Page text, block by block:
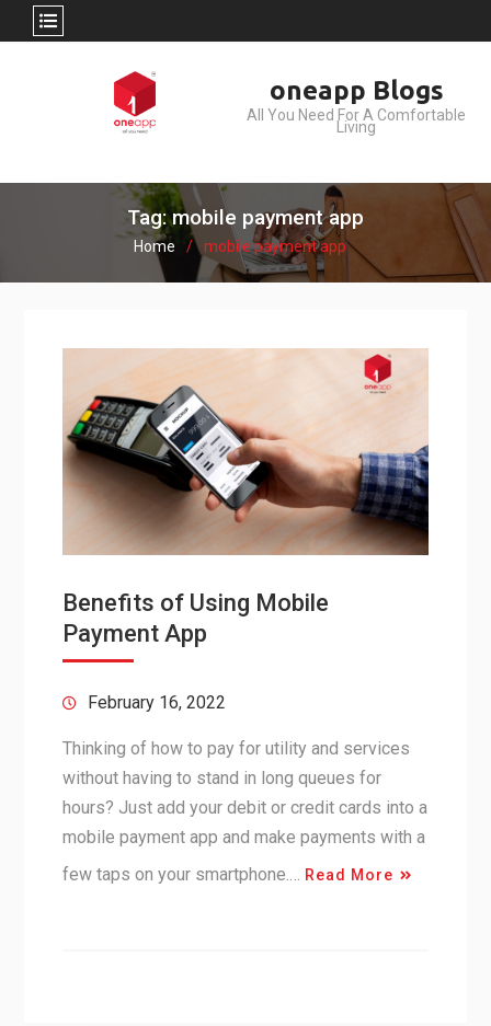
oneapp Blogs
All You Need For A Comfortable
Living
Tag: mobile payment app
Home mobile payment app
Benefits of Using Mobile
Payment App
February 16, 2022
Thinking of how to pay for utility and services
without having to stand in long queues for
hours? Just add your debit or credit cards into a
mobile payment app and make payments with a
few taps on your smartphone.…
Read More